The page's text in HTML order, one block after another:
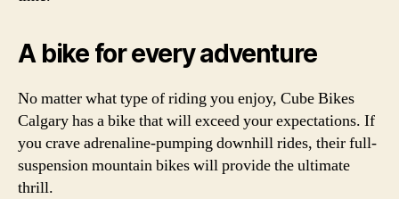
A bike for every adventure
No matter what type of riding you enjoy, Cube Bikes
Calgary has a bike that will exceed your expectations. If
you crave adrenaline-pumping downhill rides, their full-
suspension mountain bikes will provide the ultimate
thrill.